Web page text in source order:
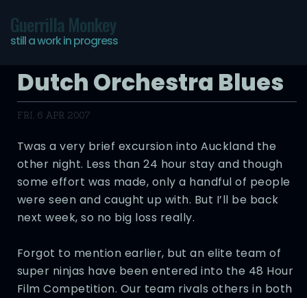
Guerrilla Monkey
still a work in progress
Dutch Orchestra Blues
FRI, 6 APR 2007
Twas a very brief excursion into Auckland the
other night. Less than 24 hour stay and though
some effort was made, only a handful of people
were seen and caught up with. But I’ll be back
next week, so no big loss really.
Forgot to mention earlier, but an elite team of
super ninjas have been entered into the 48 Hour
Film Competition. Our team rivals others in both